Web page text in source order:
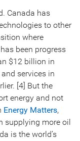
Canada has
to other
where
been progress
$12 billion in
services in
[4] But the
energy and not
Energy Matters,
supplying more oil
is the world’s